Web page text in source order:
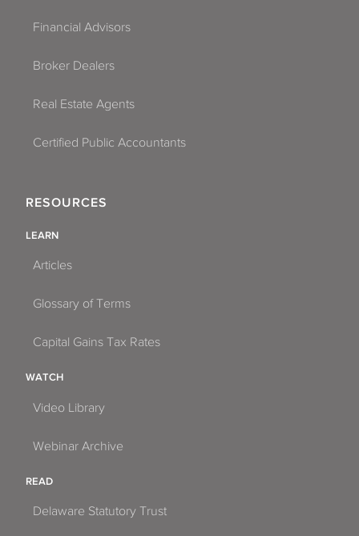
Financial Advisors
Broker Dealers
Real Estate Agents
Certified Public Accountants
RESOURCES
LEARN
Articles
Glossary of Terms
Capital Gains Tax Rates
WATCH
Video Library
Webinar Archive
READ
Delaware Statutory Trust